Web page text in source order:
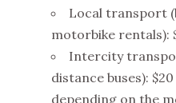
Local transport
motorbike rentals):
Intercity
distance buses):
depending on the